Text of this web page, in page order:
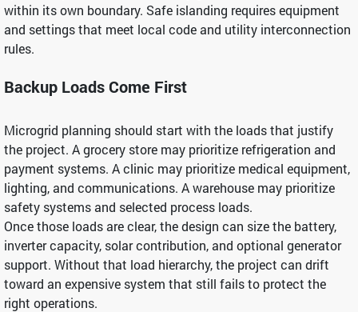
within its own boundary. Safe islanding requires equipment
and settings that meet local code and utility interconnection
rules.
Backup Loads Come First
Microgrid planning should start with the loads that justify
the project. A grocery store may prioritize refrigeration and
payment systems. A clinic may prioritize medical equipment,
lighting, and communications. A warehouse may prioritize
safety systems and selected process loads.
Once those loads are clear, the design can size the battery,
inverter capacity, solar contribution, and optional generator
support. Without that load hierarchy, the project can drift
toward an expensive system that still fails to protect the
right operations.